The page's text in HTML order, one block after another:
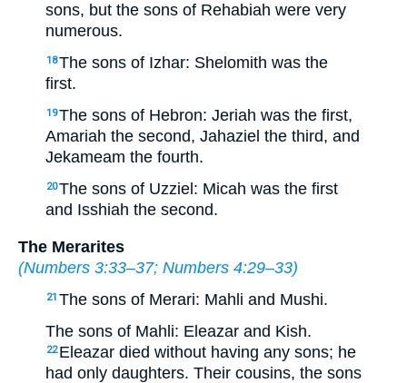
sons, but the sons of Rehabiah were very
numerous.
18The sons of Izhar: Shelomith was the
first.
19The sons of Hebron: Jeriah was the first,
Amariah the second, Jahaziel the third, and
Jekameam the fourth.
20The sons of Uzziel: Micah was the first
and Isshiah the second.
The Merarites
(Numbers 3:33–37; Numbers 4:29–33)
21 The sons of Merari: Mahli and Mushi.
The sons of Mahli: Eleazar and Kish.
22 Eleazar died without having any sons; he
had only daughters. Their cousins, the sons